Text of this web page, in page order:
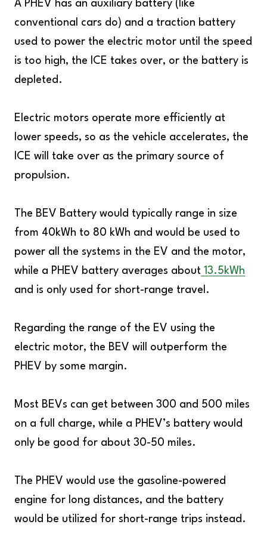
A PHEV has an auxiliary battery (like
conventional cars do) and a traction battery
used to power the electric motor until the speed
is too high, the ICE takes over, or the battery is
depleted.
Electric motors operate more efficiently at
lower speeds, so as the vehicle accelerates, the
ICE will take over as the primary source of
propulsion.
The BEV Battery would typically range in size
from 40kWh to 80 kWh and would be used to
power all the systems in the EV and the motor,
while a PHEV battery averages about 13.5kWh
and is only used for short-range travel.
Regarding the range of the EV using the
electric motor, the BEV will outperform the
PHEV by some margin.
Most BEVs can get between 300 and 500 miles
on a full charge, while a PHEV’s battery would
only be good for about 30-50 miles.
The PHEV would use the gasoline-powered
engine for long distances, and the battery
would be utilized for short-range trips instead.